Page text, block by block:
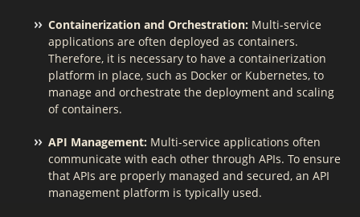
Containerization and Orchestration: Multi-service
applications are often deployed as containers.
Therefore, it is necessary to have a containerization
platform in place, such as Docker or Kubernetes, to
manage and orchestrate the deployment and scaling
of containers.
API Management: Multi-service applications often
communicate with each other through APIs. To ensure
that APIs are properly managed and secured, an API
management platform is typically used.